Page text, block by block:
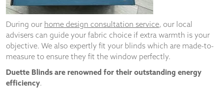
During our home design consultation service, our local
advisers can guide your fabric choice if extra warmth is your
objective. We also expertly fit your blinds which are made-to-
measure to ensure they fit the window perfectly.
Duette Blinds are renowned for their outstanding energy
efficiency.
website is
used.
Experience
In order for
to perform
as well as